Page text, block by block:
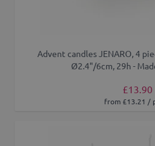
Advent candles JENARO, 4
Ø2.4"/6cm, 29h -
£13.90
from £13.21 /